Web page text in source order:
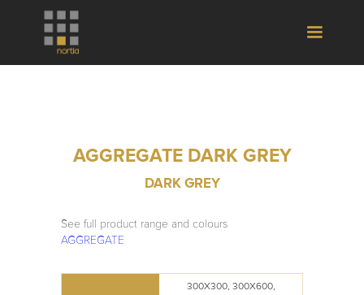
AGGREGATE DARK GREY
DARK GREY
See full product range and colours
AGGREGATE
300X300, 300X600,